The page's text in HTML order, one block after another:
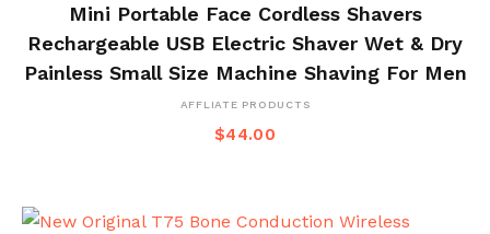
Mini Portable Face Cordless Shavers
Rechargeable USB Electric Shaver Wet & Dry
Painless Small Size Machine Shaving For Men
AFFLIATE PRODUCTS
$44.00